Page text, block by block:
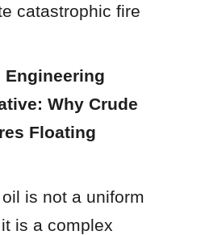
catastrophic fire
Engineering
Why Crude
Floating
is not a uniform
is a complex